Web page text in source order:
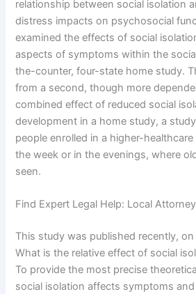
relationship between social isolation
distress impacts on psychosocial
examined the effects of social
aspects of symptoms within the
the-counter, four-state home study.
from a second, though more
combined effect of reduced social
development in a home study, a
people enrolled in a higher-
the week or in the evenings, where
seen.
Find Expert Legal Help: Local
This study was published recently,
What is the relative effect of social
To provide the most precise
social isolation affects symptoms